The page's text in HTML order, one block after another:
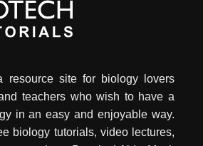
resource site for biology lovers
teachers who wish to have a
in an easy and enjoyable way.
biology tutorials, video lectures,